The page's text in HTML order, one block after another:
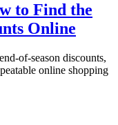
to Find the
Online
of-season discounts,
online shopping